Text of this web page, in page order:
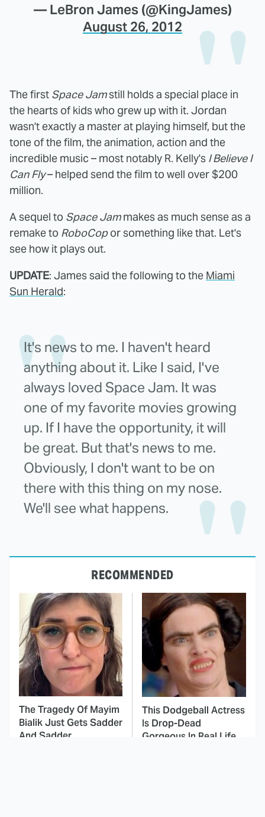
— LeBron James (@KingJames)
August 26, 2012
The first Space Jamstill holds a special place in
the hearts of kids who grew up with it. Jordan
wasn't exactly a master at playing himself, but the
tone of the film, the animation, action and the
incredible music – most notably R. Kelly's I Believe I
Can Fly– helped send the film to well over $200
million.
A sequel to Space Jammakes as much sense as a
remake to RoboCopor something like that. Let's
see how it plays out.
UPDATE: James said the following to the Miami
Sun Herald:
It's news to me. I haven't heard
anything about it. Like I said, I've
always loved Space Jam. It was
one of my favorite movies growing
up. If I have the opportunity, it will
be great. But that's news to me.
Obviously, I don't want to be on
there with this thing on my nose.
We'll see what happens.
RECOMMENDED
The Tragedy Of Mayim
Bialik Just Gets Sadder
And Sadder
This Dodgeball Actress
Is Drop-Dead
Gorgeous In Real Life